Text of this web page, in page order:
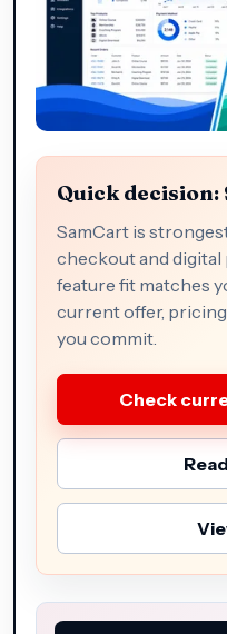
Quick decision:
SamCart is
checkout and
feature fit matches
current offer,
you commit.
Check